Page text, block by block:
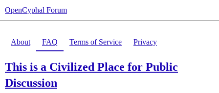
OpenCyphal Forum
About FAQ Terms of Service Privacy
This is a Civilized Place for Public
Discussion